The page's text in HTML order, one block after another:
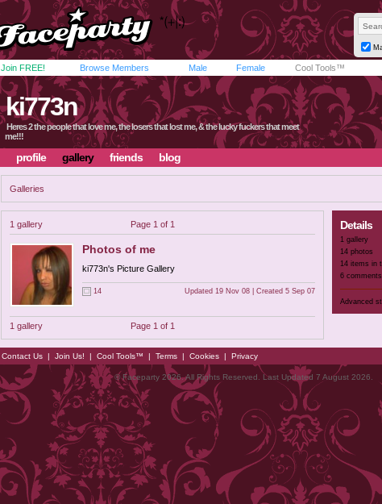
Join FREE! Browse Members Male Female Cool Tools™
ki773n
Heres 2 the people that love me, the losers that lost me, & the lucky fuckers that meet
me!!!
profile gallery friends blog
Galleries
1 gallery Page 1 of 1
Photos of me
ki773n's Picture Gallery
14 Updated 19 Nov 08 | Created 5 Sep 07
1 gallery Page 1 of 1
Details
1 gallery
14 photos
14 items in
6 comments
Advanced
Contact Us | Join Us! | Cool Tools™ | Terms | Cookies | Privacy
© Faceparty 2026. All Rights Reserved. Last Updated 7 August 2026.